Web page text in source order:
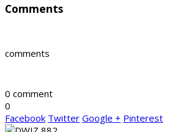
Comments
comments
0 comment
0
Facebook Twitter Google + Pinterest